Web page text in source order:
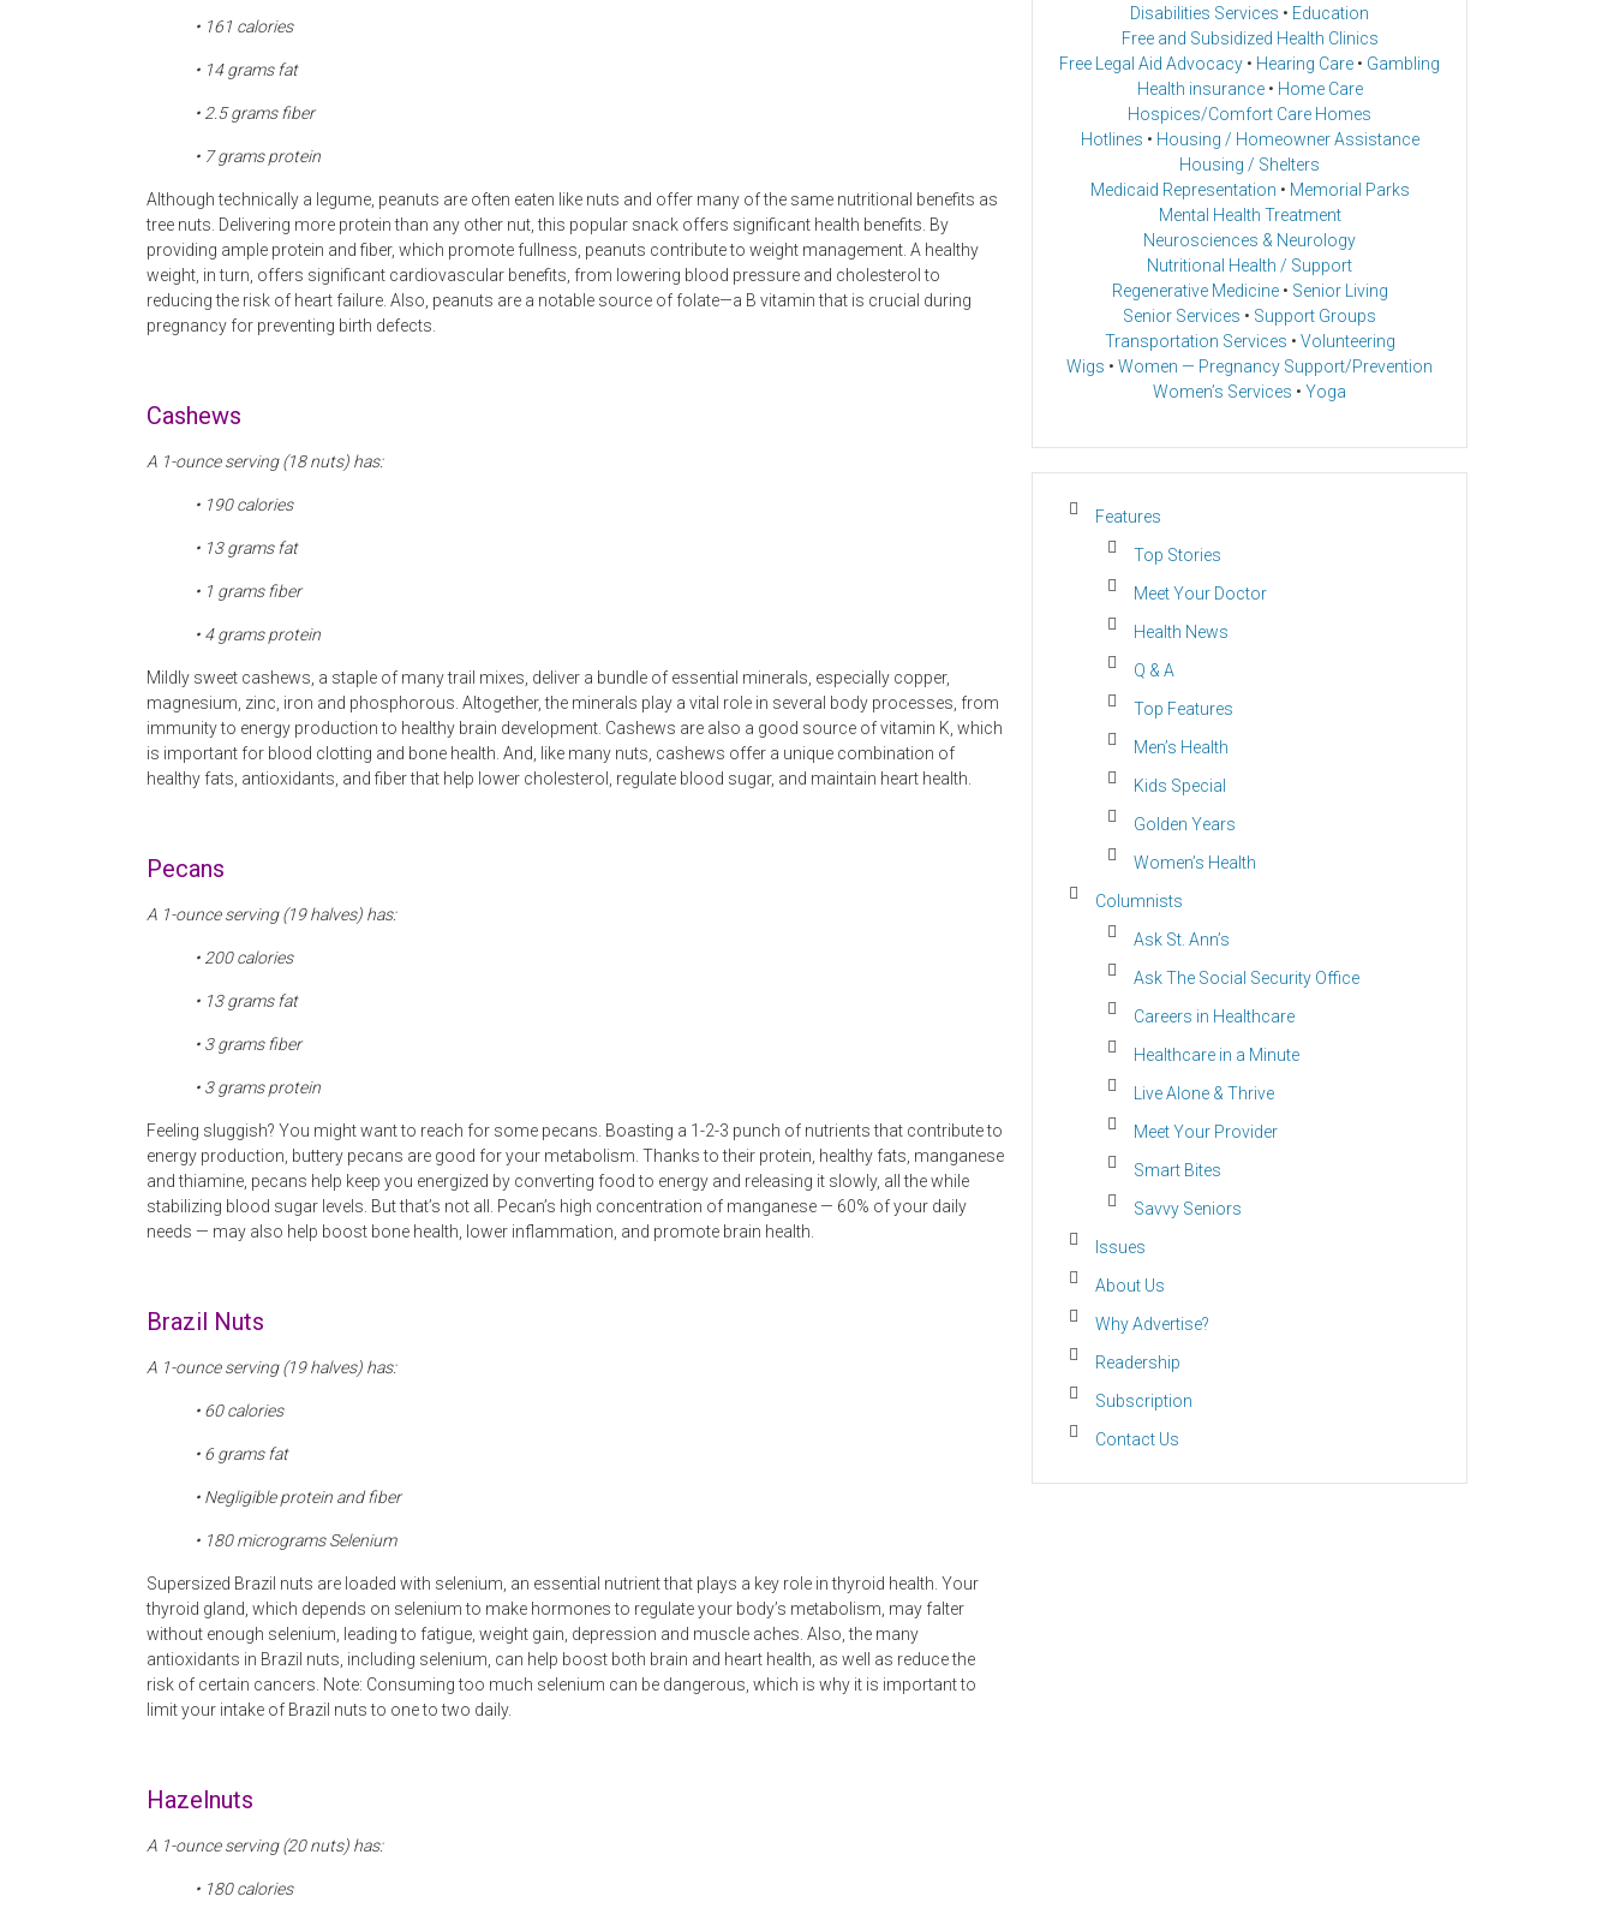
• 161 calories
• 14 grams fat
• 2.5 grams fiber
• 7 grams protein
Although technically a legume, peanuts are often eaten like nuts and offer many of the same nutritional benefits as
tree nuts. Delivering more protein than any other nut, this popular snack offers significant health benefits. By
providing ample protein and fiber, which promote fullness, peanuts contribute to weight management. A healthy
weight, in turn, offers significant cardiovascular benefits, from lowering blood pressure and cholesterol to
reducing the risk of heart failure. Also, peanuts are a notable source of folate—a B vitamin that is crucial during
pregnancy for preventing birth defects.
Cashews
A 1-ounce serving (18 nuts) has:
• 190 calories
• 13grams fat
• 1 grams fiber
• 4grams protein
Mildly sweet cashews, a staple of many trail mixes, deliver a bundle of essential minerals, especially copper,
magnesium, zinc, iron and phosphorous. Altogether, the minerals play a vital role in several body processes, from
immunity to energy production to healthy brain development. Cashews are also a good source of vitamin K, which
is important for blood clotting and bone health. And, like many nuts, cashews offer a unique combination of
healthy fats, antioxidants, and fiber that help lower cholesterol, regulate blood sugar, and maintain heart health.
Pecans
A 1-ounce serving (19 halves) has:
• 200 calories
• 13grams fat
• 3 grams fiber
• 3grams protein
Feeling sluggish? You might want to reach for some pecans. Boasting a 1-2-3 punch of nutrients that contribute to
energy production, buttery pecans are good for your metabolism. Thanks to their protein, healthy fats, manganese
and thiamine, pecans help keep you energized by converting food to energy and releasing it slowly, all the while
stabilizing blood sugar levels. But that’s not all. Pecan’s high concentration of manganese — 60% of your daily
needs — may also help boost bone health, lower inflammation, and promote brain health.
Brazil Nuts
A 1-ounce serving (19 halves) has:
• 60 calories
• 6grams fat
• Negligible protein and fiber
• 180micrograms Selenium
Supersized Brazil nuts are loaded with selenium, an essential nutrient that plays a key role in thyroid health. Your
thyroid gland, which depends on selenium to make hormones to regulate your body’s metabolism, may falter
without enough selenium, leading to fatigue, weight gain, depression and muscle aches. Also, the many
antioxidants in Brazil nuts, including selenium, can help boost both brain and heart health, as well as reduce the
risk of certain cancers. Note: Consuming too much selenium can be dangerous, which is why it is important to
limit your intake of Brazil nuts to one to two daily.
Hazelnuts
A 1-ounce serving (20 nuts) has:
• 180 calories
Disabilities Services • Education
Free and Subsidized Health Clinics
Free Legal Aid Advocacy • Hearing Care • Gambling
Health insurance• Home Care
Hospices/Comfort Care Homes
Hotlines • Housing / Homeowner Assistance
Housing / Shelters
Medicaid Representation • Memorial Parks
Mental Health Treatment
Neurosciences & Neurology
Nutritional Health / Support
Regenerative Medicine• Senior Living
Senior Services • Support Groups
Transportation Services • Volunteering
Wigs • Women — Pregnancy Support/Prevention
Women’s Services • Yoga
Features
Top Stories
Meet Your Doctor
Health News
Q & A
Top Features
Men’s Health
Kids Special
Golden Years
Women’s Health
Columnists
Ask St. Ann’s
Ask The Social Security Office
Careers in Healthcare
Healthcare in a Minute
Live Alone & Thrive
Meet Your Provider
Smart Bites
Savvy Seniors
Issues
About Us
Why Advertise?
Readership
Subscription
Contact Us